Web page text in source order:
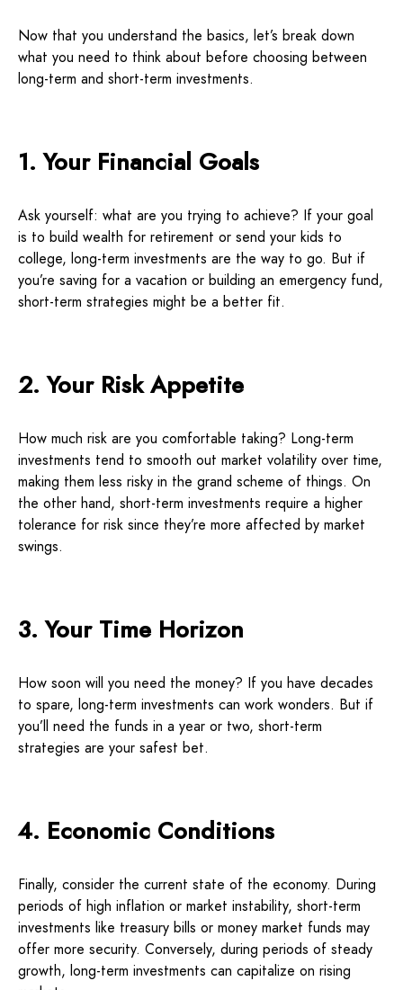
Now that you understand the basics, let’s break down
what you need to think about before choosing between
long-term and short-term investments.
1. Your Financial Goals
Ask yourself: what are you trying to achieve? If your goal
is to build wealth for retirement or send your kids to
college, long-term investments are the way to go. But if
you’re saving for a vacation or building an emergency fund,
short-term strategies might be a better fit.
2. Your Risk Appetite
How much risk are you comfortable taking? Long-term
investments tend to smooth out market volatility over time,
making them less risky in the grand scheme of things. On
the other hand, short-term investments require a higher
tolerance for risk since they’re more affected by market
swings.
3. Your Time Horizon
How soon will you need the money? If you have decades
to spare, long-term investments can work wonders. But if
you’ll need the funds in a year or two, short-term
strategies are your safest bet.
4. Economic Conditions
Finally, consider the current state of the economy. During
periods of high inflation or market instability, short-term
investments like treasury bills or money market funds may
offer more security. Conversely, during periods of steady
growth, long-term investments can capitalize on rising